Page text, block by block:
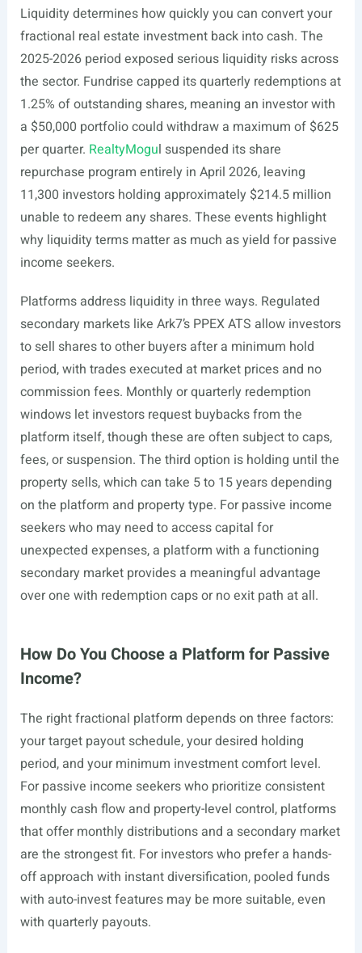
Liquidity determines how quickly you can convert your
fractional real estate investment back into cash. The
2025-2026 period exposed serious liquidity risks across
the sector. Fundrise capped its quarterly redemptions at
1.25% of outstanding shares, meaning an investor with
a $50,000 portfolio could withdraw a maximum of $625
per quarter. RealtyMogul suspended its share
repurchase program entirely in April 2026, leaving
11,300 investors holding approximately $214.5 million
unable to redeem any shares. These events highlight
why liquidity terms matter as much as yield for passive
income seekers.
Platforms address liquidity in three ways. Regulated
secondary markets like Ark7’s PPEX ATS allow investors
to sell shares to other buyers after a minimum hold
period, with trades executed at market prices and no
commission fees. Monthly or quarterly redemption
windows let investors request buybacks from the
platform itself, though these are often subject to caps,
fees, or suspension. The third option is holding until the
property sells, which can take 5 to 15 years depending
on the platform and property type. For passive income
seekers who may need to access capital for
unexpected expenses, a platform with a functioning
secondary market provides a meaningful advantage
over one with redemption caps or no exit path at all.
How Do You Choose a Platform for Passive
Income?
The right fractional platform depends on three factors:
your target payout schedule, your desired holding
period, and your minimum investment comfort level.
For passive income seekers who prioritize consistent
monthly cash flow and property-level control, platforms
that offer monthly distributions and a secondary market
are the strongest fit. For investors who prefer a hands-
off approach with instant diversification, pooled funds
with auto-invest features may be more suitable, even
with quarterly payouts.